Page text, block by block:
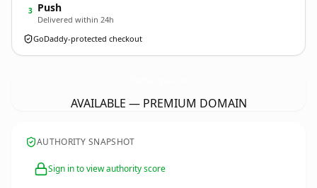
3 Push
Delivered within 24h
GoDaddy-protected checkout
AVAILABLE — PREMIUM DOMAIN
AUTHORITY SNAPSHOT
Sign in to view authority score